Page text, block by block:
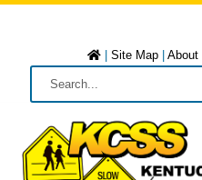
Site Map| About|